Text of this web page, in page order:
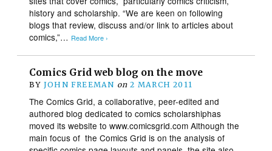
history and scholarship. “We are keen on following
blogs that review, discuss and/or link to articles about
comics,”… Read More ›
Comics Grid web blog on the move
BY JOHN FREEMAN on 2 MARCH 2011
The Comics Grid, a collaborative, peer-edited and
authored blog dedicated to comics scholarshiphas
moved its website to www.comicsgrid.com Although the
main focus of the Comics Grid is on the analysis of